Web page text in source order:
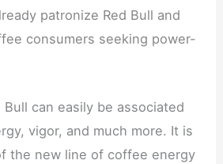
patronize Red Bull and
consumers seeking power-
Bull can easily be associated
vigor, and much more. It is
the new line of coffee energy